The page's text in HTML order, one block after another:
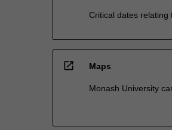
Critical dates relating
open_in_new Maps
Monash University